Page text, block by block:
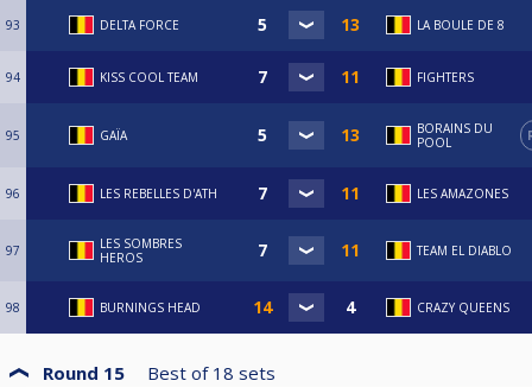
93 DELTA FORCE LA BOULE DE 8
94 KISS COOL TEAM FIGHTERS
95 GAÏA
BORAINS DU
POOL
96 LES REBELLES D'ATH LES AMAZONES
97
LES SOMBRES
HEROS
TEAM EL DIABLO
98 BURNINGS HEAD CRAZY QUEENS
Round 15 Best of 18 sets